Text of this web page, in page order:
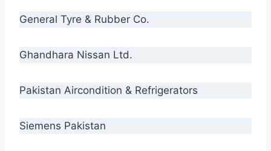
General Tyre & Rubber Co.
Ghandhara Nissan Ltd.
Pakistan Aircondition & Refrigerators
Siemens Pakistan